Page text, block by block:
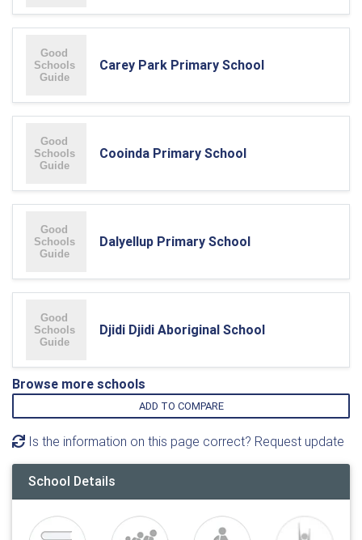
Carey Park Primary School
Cooinda Primary School
Dalyellup Primary School
Djidi Djidi Aboriginal School
Browse more schools
ADD TO COMPARE
Is the information on this page correct? Request update
School Details